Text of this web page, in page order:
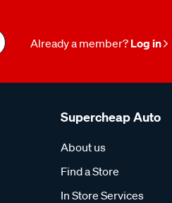
Already a member? Log in
Supercheap Auto
About us
Find a Store
In Store Services